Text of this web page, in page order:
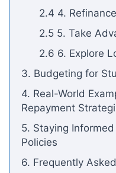
2.4 4.
2.5 5. Take
2.6 6. Explore
3. Budgeting for
4. Real-World
Repayment
5. Staying
Policies
6. Frequently